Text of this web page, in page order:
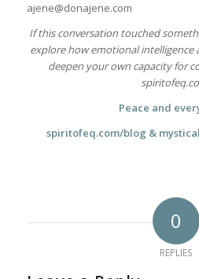
ajene@donajene.com
If this conversation touched
explore how emotional
deepen your own capacity for
Peace and
spiritofeq.com/blog &
0
REPLIES